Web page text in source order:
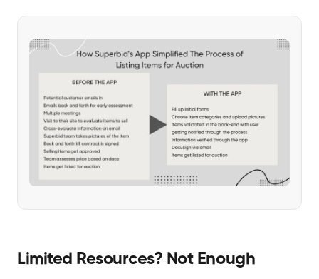
Limited Resources? Not Enough